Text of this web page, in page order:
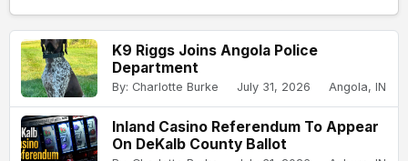
K9 Riggs Joins Angola Police
Department
By: Charlotte Burke July 31, 2026 Angola, IN
Inland Casino Referendum To Appear
On DeKalb County Ballot